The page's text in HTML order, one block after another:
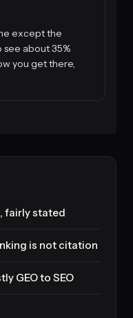
except the
see about 35%
you get there,
fairly stated
is not citation
GEO to SEO